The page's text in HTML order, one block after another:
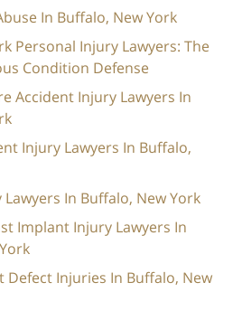
In Buffalo, New York
Personal Injury Lawyers: The
Condition Defense
Accident Injury Lawyers In
Injury Lawyers In Buffalo,
In Buffalo, New York
Implant Injury Lawyers In
Defect Injuries In Buffalo, New